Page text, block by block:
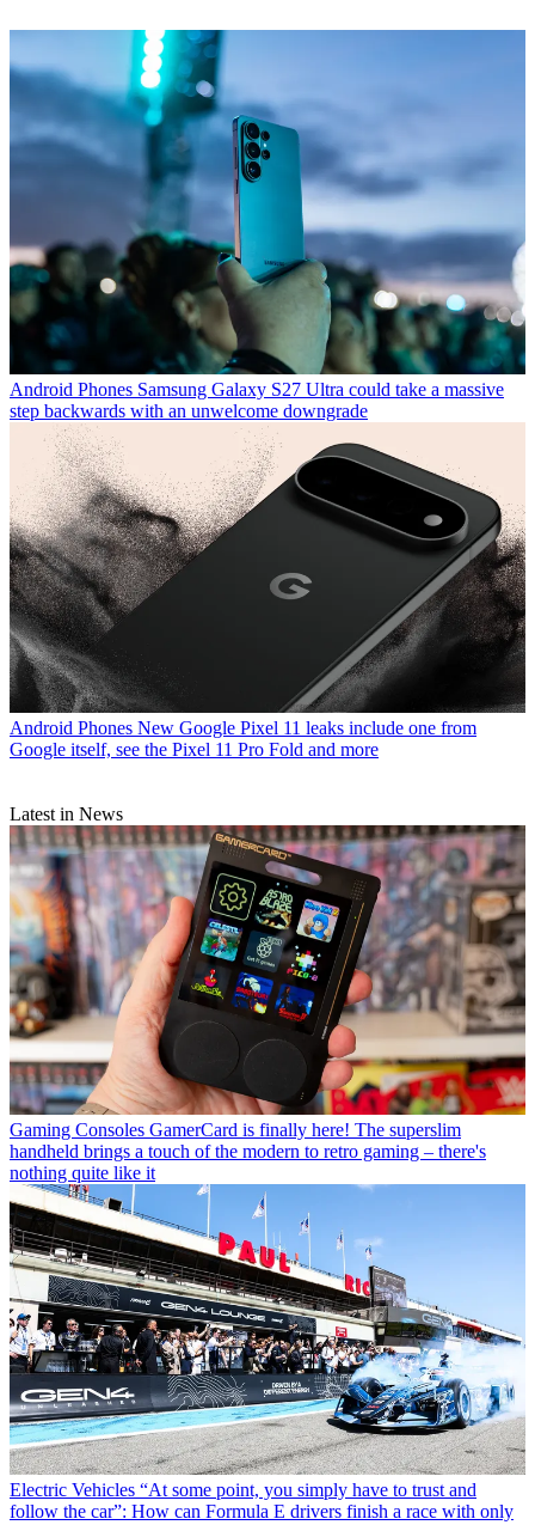
Android Phones Samsung Galaxy S27 Ultra could take a massive
step backwards with an unwelcome downgrade
Android Phones New Google Pixel 11 leaks include one from
Google itself, see the Pixel 11 Pro Fold and more
Latest in News
Gaming Consoles GamerCard is finally here! The superslim
handheld brings a touch of the modern to retro gaming – there's
nothing quite like it
Electric Vehicles “At some point, you simply have to trust and
follow the car”: How can Formula E drivers finish a race with only